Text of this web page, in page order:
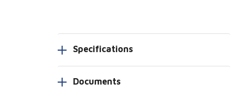
Specifications
Documents